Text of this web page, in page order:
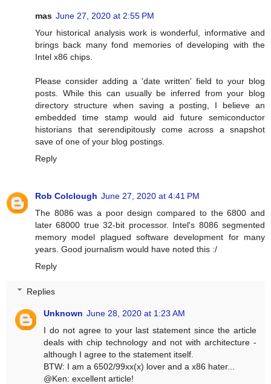
mas June 27, 2020 at 2:55 PM
Your historical analysis work is wonderful, informative and
brings back many fond memories of developing with the
Intel x86 chips.
Please consider adding a 'date written' field to your blog
posts. While this can usually be inferred from your blog
directory structure when saving a posting, I believe an
embedded time stamp would aid future semiconductor
historians that serendipitously come across a snapshot
save of one of your blog postings.
Reply
Rob Colclough June 27, 2020 at 4:41 PM
The 8086 was a poor design compared to the 6800 and
later 68000 true 32-bit processor. Intel's 8086 segmented
memory model plagued software development for many
years. Good journalism would have noted this :/
Reply
Replies
Unknown June 28, 2020 at 1:23 AM
I do not agree to your last statement since the article
deals with chip technology and not with architecture -
although I agree to the statement itself.
BTW: I am a 6502/99xx(x) lover and a x86 hater...
@Ken: excellent article!